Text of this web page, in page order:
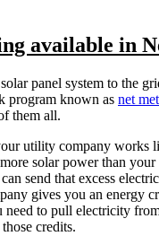
available in
panel system to the
program known as net
them all.
utility company works
solar power than your
send that excess
gives you an energy
need to pull electricity
credits.